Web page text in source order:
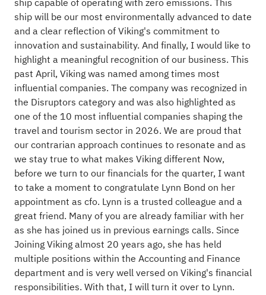
ship capable of operating with zero emissions. This
ship will be our most environmentally advanced to date
and a clear reflection of Viking's commitment to
innovation and sustainability. And finally, I would like to
highlight a meaningful recognition of our business. This
past April, Viking was named among times most
influential companies. The company was recognized in
the Disruptors category and was also highlighted as
one of the 10 most influential companies shaping the
travel and tourism sector in 2026. We are proud that
our contrarian approach continues to resonate and as
we stay true to what makes Viking different Now,
before we turn to our financials for the quarter, I want
to take a moment to congratulate Lynn Bond on her
appointment as cfo. Lynn is a trusted colleague and a
great friend. Many of you are already familiar with her
as she has joined us in previous earnings calls. Since
Joining Viking almost 20 years ago, she has held
multiple positions within the Accounting and Finance
department and is very well versed on Viking's financial
responsibilities. With that, I will turn it over to Lynn.